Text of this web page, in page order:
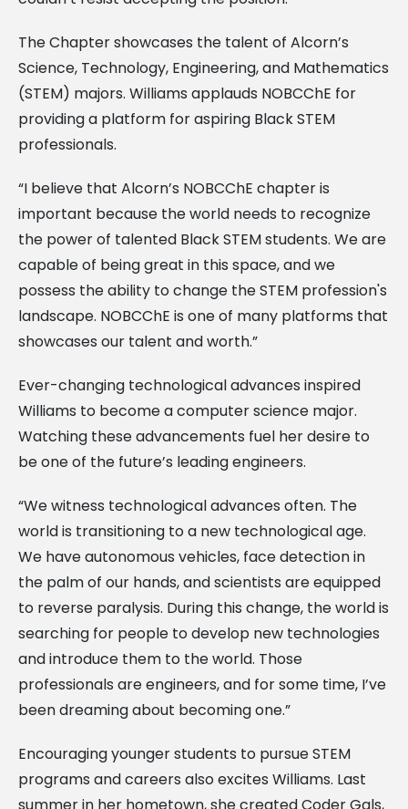
The Chapter showcases the talent of Alcorn’s
Science, Technology, Engineering, and Mathematics
(STEM) majors. Williams applauds NOBCChE for
providing a platform for aspiring Black STEM
professionals.
“I believe that Alcorn’s NOBCChE chapter is
important because the world needs to recognize
the power of talented Black STEM students. We are
capable of being great in this space, and we
possess the ability to change the STEM profession's
landscape. NOBCChE is one of many platforms that
showcases our talent and worth.”
Ever-changing technological advances inspired
Williams to become a computer science major.
Watching these advancements fuel her desire to
be one of the future’s leading engineers.
“We witness technological advances often. The
world is transitioning to a new technological age.
We have autonomous vehicles, face detection in
the palm of our hands, and scientists are equipped
to reverse paralysis. During this change, the world is
searching for people to develop new technologies
and introduce them to the world. Those
professionals are engineers, and for some time, I’ve
been dreaming about becoming one.”
Encouraging younger students to pursue STEM
programs and careers also excites Williams. Last
summer in her hometown, she created Coder Gals,